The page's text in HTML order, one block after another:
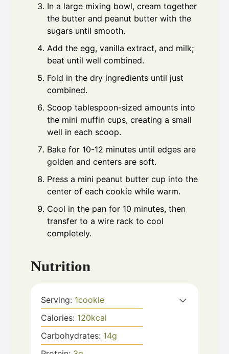
In a large mixing bowl, cream together
the butter and peanut butter with the
sugars until smooth.
Add the egg, vanilla extract, and milk;
beat until well combined.
Fold in the dry ingredients until just
combined.
Scoop tablespoon-sized amounts into
the mini muffin cups, creating a small
well in each scoop.
Bake for 10-12 minutes until edges are
golden and centers are soft.
Press a mini peanut butter cup into the
center of each cookie while warm.
Cool in the pan for 10 minutes, then
transfer to a wire rack to cool
completely.
Nutrition
Serving: 1cookie
Calories: 120kcal
Carbohydrates: 14g